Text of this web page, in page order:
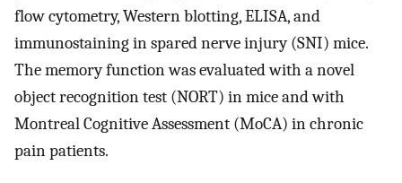
flow cytometry, Western blotting, ELISA, and
immunostaining in spared nerve injury (SNI) mice.
The memory function was evaluated with a novel
object recognition test (NORT) in mice and with
Montreal Cognitive Assessment (MoCA) in chronic
pain patients.